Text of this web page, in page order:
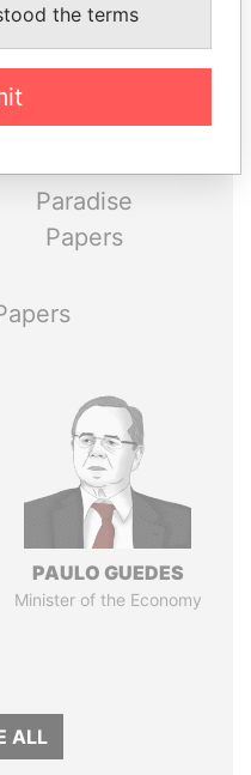
PLAYERS
of world leaders,
and associates.
Paradise
Papers
PAULO GUEDES
Minister of the Economy
ALL
the terms